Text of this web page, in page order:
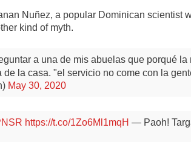
Nuñez, a popular Dominican scientist
kind of myth.
a una de mis abuelas que porqué
de la casa. "el servicio no come con la
May 30, 2020
https://t.co/1Zo6Ml1mqH — Paoh!